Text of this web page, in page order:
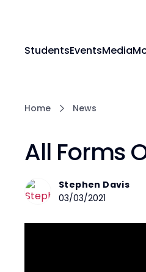
StudentsEventsMedia
Home News
All Forms
Stephen Davis
03/03/2021